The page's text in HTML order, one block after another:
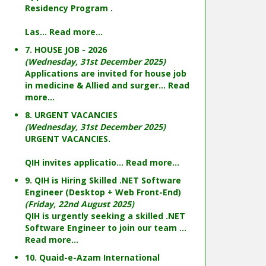
Residency Program .
Las... Read more...
7. HOUSE JOB - 2026
(Wednesday, 31st December 2025)
Applications are invited for house job
in medicine & Allied and surger... Read
more...
8. URGENT VACANCIES
(Wednesday, 31st December 2025)
URGENT VACANCIES.
QIH invites applicatio... Read more...
9. QIH is Hiring Skilled .NET Software
Engineer (Desktop + Web Front-End)
(Friday, 22nd August 2025)
QIH is urgently seeking a skilled .NET
Software Engineer to join our team ...
Read more...
10. Quaid-e-Azam International